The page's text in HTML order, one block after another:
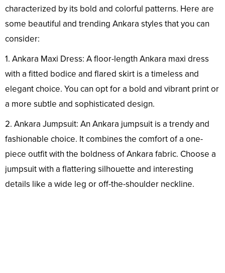
characterized by its bold and colorful patterns. Here are
some beautiful and trending Ankara styles that you can
consider:
1. Ankara Maxi Dress: A floor-length Ankara maxi dress
with a fitted bodice and flared skirt is a timeless and
elegant choice. You can opt for a bold and vibrant print or
a more subtle and sophisticated design.
2. Ankara Jumpsuit: An Ankara jumpsuit is a trendy and
fashionable choice. It combines the comfort of a one-
piece outfit with the boldness of Ankara fabric. Choose a
jumpsuit with a flattering silhouette and interesting
details like a wide leg or off-the-shoulder neckline.